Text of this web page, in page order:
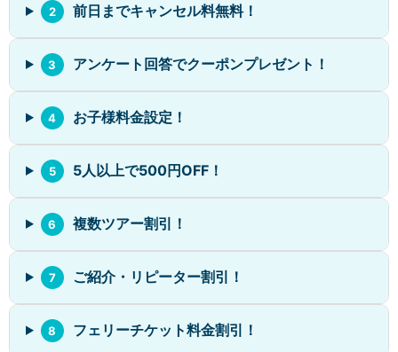
2 前日までキャンセル料無料！
3 アンケート回答でクーポンプレゼント！
4 お子様料金設定！
5 5人以上で500円OFF！
6 複数ツアー割引！
7 ご紹介・リピーター割引！
8 フェリーチケット料金割引！